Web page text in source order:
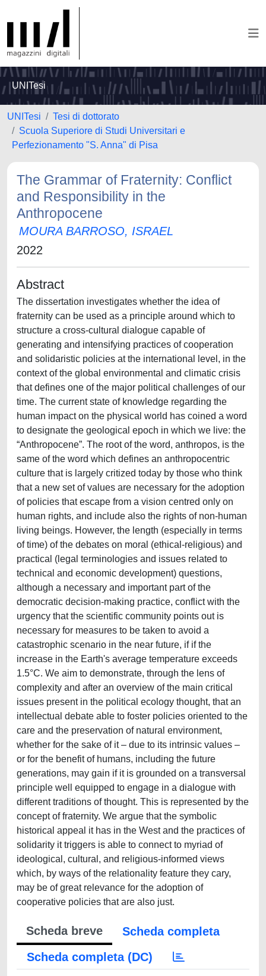
UNITesi
UNITesi
Tesi di dottorato
Scuola Superiore di Studi Universitari e
Perfezionamento "S. Anna" di Pisa
The Grammar of Fraternity: Conflict
and Responsibility in the
Anthropocene
MOURA BARROSO, ISRAEL
2022
Abstract
The dissertation investigates whether the idea of
fraternity can be used as a principle around which to
structure a cross-cultural dialogue capable of
generating and intensifying practices of cooperation
and solidaristic policies at the international level, in the
context of the global environmental and climatic crisis
that defines one of the major political challenges of our
time. The current state of knowledge regarding the
human impact on the physical world has coined a word
to designate the geological epoch in which we live: the
“Anthropocene”. The root of the word, anthropos, is the
same of the word which defines an anthropocentric
culture that is largely critized today by those who think
that a new set of values are necessary for the adoption
of policies that escape from a vision centred only on
human rights, and include also the rights of non-human
living beings. However, the length (especially in terms
of time) of the debates on moral (ethical-religious) and
practical (legal terminologies and issues related to
technical and economic development) questions,
although a necessary and important part of the
democratic decision-making practice, conflict with the
urgency that the scientific community points out is
necessary for measures to be taken to avoid a
catastrophic scenario in the near future, if if the
increase in the Earth's average temperature exceeds
1.5°C. We aim to demonstrate, through the lens of
complexity and after an overview of the main critical
issues present in the political ecology thought, that an
intellectual debate able to foster policies oriented to the
care and the preservation of natural environment,
whether for the sake of it – due to its intrinsic values –
or for the benefit of humans, including the future
generations, may gain if it is grounded on a transversal
principle well equipped to engage in a dialogue with
different traditions of thought. This is represented by the
concept of fraternity. We argue that the symbolic
historical appeal it has in the West and the practices of
solidarity it triggers is able to connect to myriad of
ideological, cultural, and religious-informed views
which, by ways of the relationality feature they cary,
may be of great relevance for the adoption of
cooperative policies that are also just.
Scheda breve
Scheda completa
Scheda completa (DC)